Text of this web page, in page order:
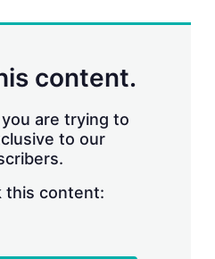
a
content.
are trying to
to our
this content: